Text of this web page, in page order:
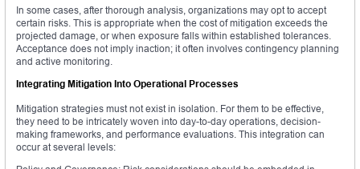
In some cases, after thorough analysis, organizations may opt to accept
certain risks. This is appropriate when the cost of mitigation exceeds the
projected damage, or when exposure falls within established tolerances.
Acceptance does not imply inaction; it often involves contingency planning
and active monitoring.
Integrating Mitigation Into Operational Processes
Mitigation strategies must not exist in isolation. For them to be effective,
they need to be intricately woven into day-to-day operations, decision-
making frameworks, and performance evaluations. This integration can
occur at several levels: